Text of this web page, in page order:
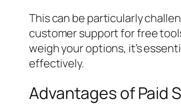
This can be particularly
customer support for free
weigh your options, it’s
effectively.
Advantages of Paid